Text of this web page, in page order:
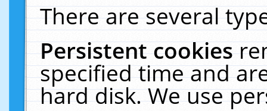
There are several
Persistent cookies
specified time and
hard disk. We use